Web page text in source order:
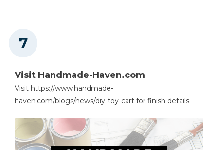
Visit Handmade-Haven.com
Visit https://www.handmade-
haven.com/blogs/news/diy-toy-cart for finish details.